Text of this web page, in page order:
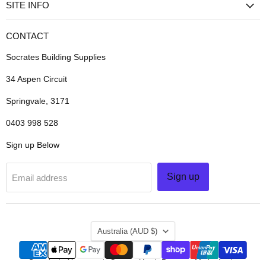
SITE INFO
CONTACT
Socrates Building Supplies
34 Aspen Circuit
Springvale, 3171
0403 998 528
Sign up Below
Email address Sign up
COUNTRY
Australia (AUD $)